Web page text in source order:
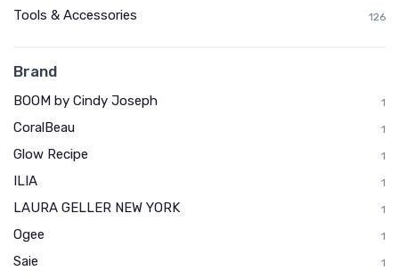
Tools & Accessories 126
Brand
BOOM by Cindy Joseph 1
CoralBeau 1
Glow Recipe 1
ILIA 1
LAURA GELLER NEW YORK 1
Ogee 1
Saie 1